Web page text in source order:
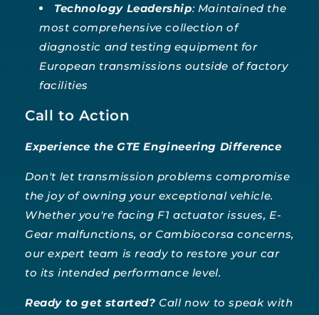
Technology Leadership: Maintained the
most comprehensive collection of
diagnostic and testing equipment for
European transmissions outside of factory
facilities
Call to Action
Experience the GTE Engineering Difference
Don't let transmission problems compromise
the joy of owning your exceptional vehicle.
Whether you're facing F1 actuator issues, E-
Gear malfunctions, or Cambiocorsa concerns,
our expert team is ready to restore your car
to its intended performance level.
Ready to get started? Call now to speak with